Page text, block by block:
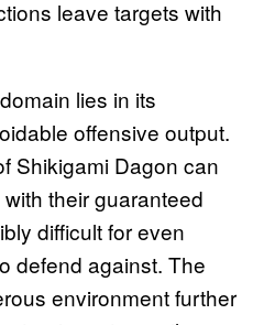
leave targets with
lies in its
offensive output.
Shikigami Dagon can
their guaranteed
difficult for even
defend against. The
environment further